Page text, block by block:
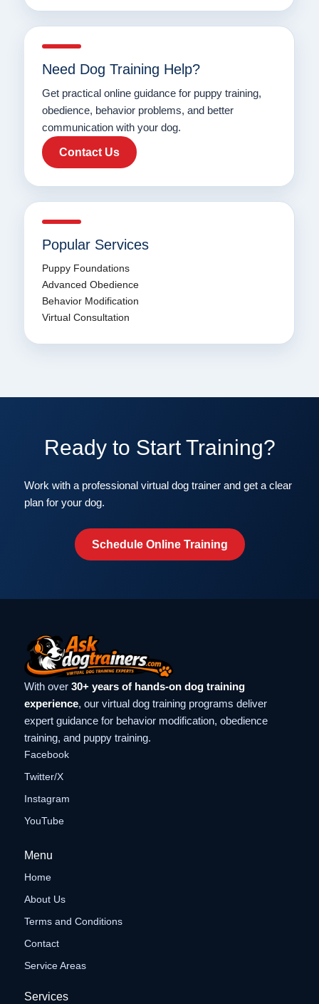
Need Dog Training Help?
Get practical online guidance for puppy training,
obedience, behavior problems, and better
communication with your dog.
Contact Us
Popular Services
Puppy Foundations
Advanced Obedience
Behavior Modification
Virtual Consultation
Ready to Start Training?
Work with a professional virtual dog trainer and get a clear
plan for your dog.
Schedule Online Training
With over 30+ years of hands-on dog training
experience, our virtual dog training programs deliver
expert guidance for behavior modification, obedience
training, and puppy training.
Facebook
Twitter/X
Instagram
YouTube
Menu
Home
About Us
Terms and Conditions
Contact
Service Areas
Services